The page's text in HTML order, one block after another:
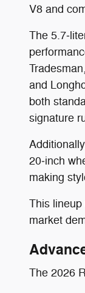
V8 and
The
and
both
signature
20‑inch
making
This
market
The 2026